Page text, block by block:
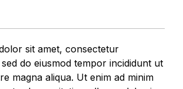
sit amet, consectetur
do eiusmod tempor incididunt ut
magna aliqua. Ut enim ad minim